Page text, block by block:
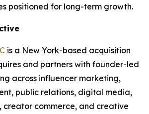
positioned for long-term growth.
is a New York-based acquisition
and partners with founder-led
across influencer marketing,
public relations, digital media,
creator commerce, and creative